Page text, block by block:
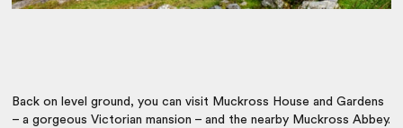
Back on level ground, you can visit Muckross House and Gardens
– a gorgeous Victorian mansion – and the nearby Muckross Abbey.